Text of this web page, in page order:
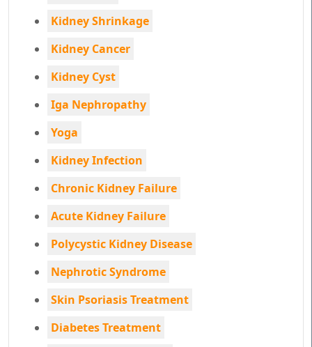
Kidney Shrinkage
Kidney Cancer
Kidney Cyst
Iga Nephropathy
Yoga
Kidney Infection
Chronic Kidney Failure
Acute Kidney Failure
Polycystic Kidney Disease
Nephrotic Syndrome
Skin Psoriasis Treatment
Diabetes Treatment